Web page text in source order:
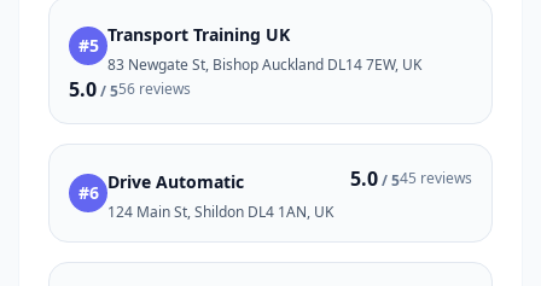
#5 Transport Training UK
83 Newgate St, Bishop Auckland DL14 7EW, UK
5.0/ 556 reviews
#6 Drive Automatic
124 Main St, Shildon DL4 1AN, UK
5.0/ 545 reviews